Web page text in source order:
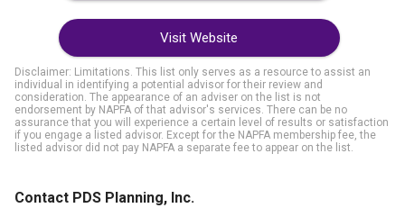
Visit Website
Disclaimer: Limitations. This list only serves as a resource to assist an
individual in identifying a potential advisor for their review and
consideration. The appearance of an adviser on the list is not
endorsement by NAPFA of that advisor's services. There can be no
assurance that you will experience a certain level of results or satisfaction
if you engage a listed advisor. Except for the NAPFA membership fee, the
listed advisor did not pay NAPFA a separate fee to appear on the list.
Contact PDS Planning, Inc.